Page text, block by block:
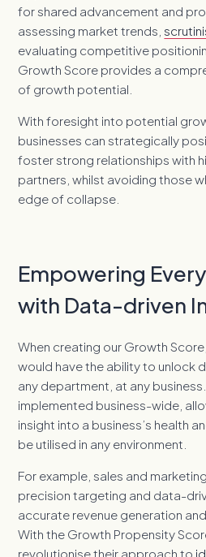
for shared advancement and
assessing market trends,
evaluating competitive
Growth Score provides a
of growth potential.
With foresight into potential
businesses can strategically
foster strong relationships with
partners, whilst avoiding those
edge of collapse.
Empowering
with Data-driven
When creating our Growth
would have the ability to unlock
any department, at any
implemented business-wide,
insight into a business’s health
be utilised in any environment.
For example, sales and
precision targeting and data-
accurate revenue generation
With the Growth Propensity
revolutionise their approach to